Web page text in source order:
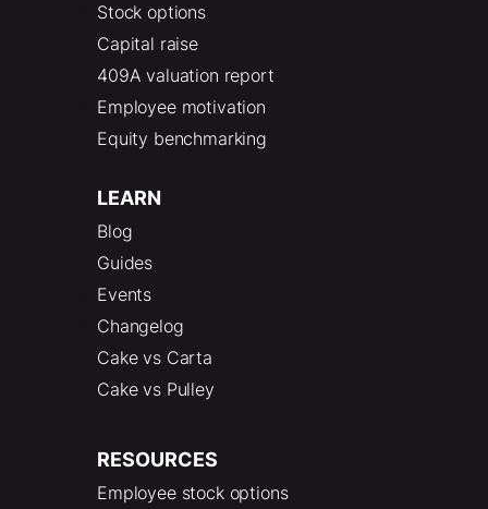
Stock options
Capital raise
409A valuation report
Employee motivation
Equity benchmarking
LEARN
Blog
Guides
Events
Changelog
Cake vs Carta
Cake vs Pulley
RESOURCES
Employee stock options